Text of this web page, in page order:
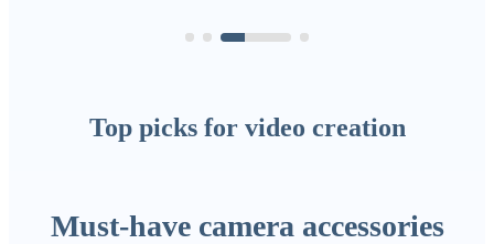
Top picks for video creation
Must-have camera accessories